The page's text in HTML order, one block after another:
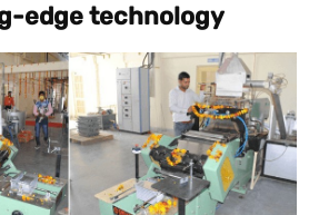
edge technology